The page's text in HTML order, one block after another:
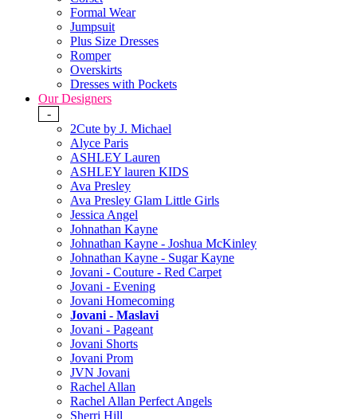
Formal Wear
Jumpsuit
Plus Size Dresses
Romper
Overskirts
Dresses with Pockets
Our Designers
-
2Cute by J. Michael
Alyce Paris
ASHLEY Lauren
ASHLEY lauren KIDS
Ava Presley
Ava Presley Glam Little Girls
Jessica Angel
Johnathan Kayne
Johnathan Kayne - Joshua McKinley
Johnathan Kayne - Sugar Kayne
Jovani - Couture - Red Carpet
Jovani - Evening
Jovani Homecoming
Jovani - Maslavi
Jovani - Pageant
Jovani Shorts
Jovani Prom
JVN Jovani
Rachel Allan
Rachel Allan Perfect Angels
Sherri Hill